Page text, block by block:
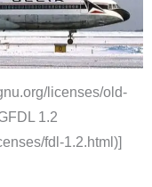
licenses/old-
1.2
fdl-1.2.html)]